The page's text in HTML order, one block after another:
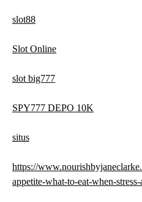
slot88
Slot Online
slot big777
SPY777 DEPO 10K
situs
https://
appetite-what-to-eat-when-